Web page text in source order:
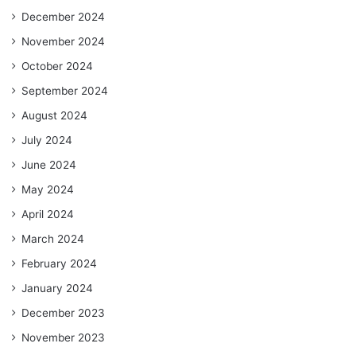
December 2024
November 2024
October 2024
September 2024
August 2024
July 2024
June 2024
May 2024
April 2024
March 2024
February 2024
January 2024
December 2023
November 2023